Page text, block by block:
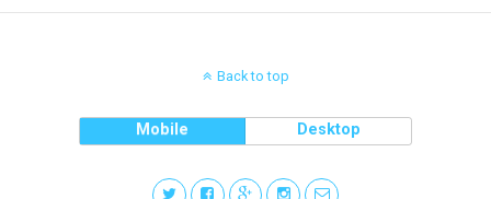
Back to top
Mobile Desktop